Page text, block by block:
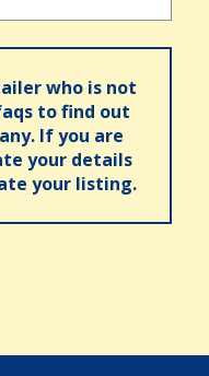
who is not
to find out
If you are
your details
your listing.